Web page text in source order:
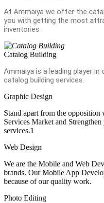
At Ammaiya we offer the
you with getting the most
inventories .
Catalog Building
Ammaiya is a leading player
catalog building services.
Graphic Design
Stand apart from the
Services Market and
services.1
Web Design
We are the Mobile and Web
brands. Our Mobile App
because of our quality work.
Photo Editing